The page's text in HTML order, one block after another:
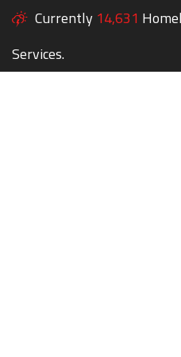
Currently 14,631
Services.